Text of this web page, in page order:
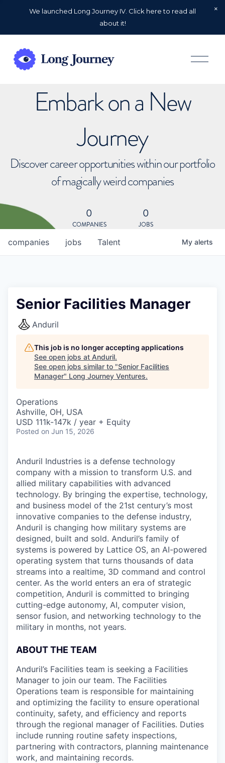
We launched Long Journey IV. Click here to read all
about it!
O
p
Embark on a New
Journey
Discover career opportunities within our portfolio
of magically weird companies
0
COMPANIES
0
JOBS
jobs
companies Talent My alerts
Senior Facilities Manager
Anduril
This job is no longer accepting applications
See open jobs at Anduril.
See open jobs similar to "Senior Facilities
Manager" Long Journey Ventures.
Operations
Ashville, OH, USA
USD 111k-147k / year + Equity
Posted on Jun 15, 2026
Anduril Industries is a defense technology
company with a mission to transform U.S. and
allied military capabilities with advanced
technology. By bringing the expertise, technology,
and business model of the 21st century’s most
innovative companies to the defense industry,
Anduril is changing how military systems are
designed, built and sold. Anduril’s family of
systems is powered by Lattice OS, an AI-powered
operating system that turns thousands of data
streams into a realtime, 3D command and control
center. As the world enters an era of strategic
competition, Anduril is committed to bringing
cutting-edge autonomy, AI, computer vision,
sensor fusion, and networking technology to the
military in months, not years.
ABOUT THE TEAM
Anduril’s Facilities team is seeking a Facilities
Manager to join our team. The Facilities
Operations team is responsible for maintaining
and optimizing the facility to ensure operational
continuity, safety, and efficiency and reports
through the regional manager of Facilities. Duties
include running routine safety inspections,
partnering with contractors, planning maintenance
work, and maintaining records.